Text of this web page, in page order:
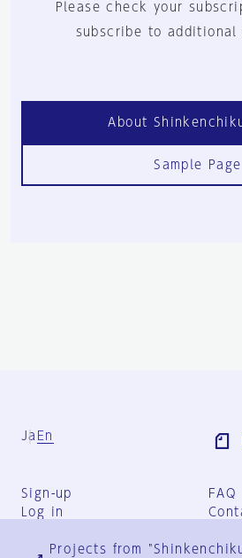
Please check your
subscribe to additional
About
Sample Page
Ja En
Sign-up
Log in
FAQ
Projects from